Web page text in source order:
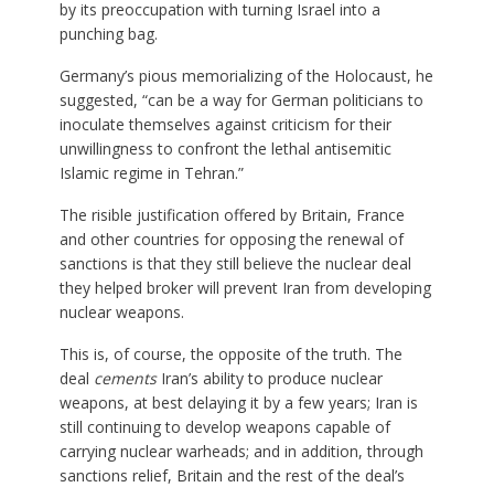
by its preoccupation with turning Israel into a
punching bag.
Germany’s pious memorializing of the Holocaust, he
suggested, “can be a way for German politicians to
inoculate themselves against criticism for their
unwillingness to confront the lethal antisemitic
Islamic regime in Tehran.”
The risible justification offered by Britain, France
and other countries for opposing the renewal of
sanctions is that they still believe the nuclear deal
they helped broker will prevent Iran from developing
nuclear weapons.
This is, of course, the opposite of the truth. The
deal cementsIran’s ability to produce nuclear
weapons, at best delaying it by a few years; Iran is
still continuing to develop weapons capable of
carrying nuclear warheads; and in addition, through
sanctions relief, Britain and the rest of the deal’s